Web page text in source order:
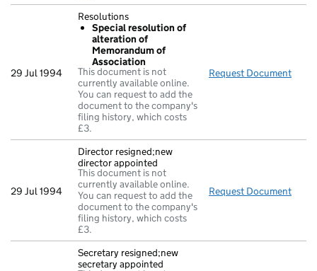
29 Jul 1994
Resolutions
Special resolution of
alteration of
Memorandum of
Association
This document is not
currently available online.
You can request to add the
document to the company's
filing history, which costs
£3.
Request Document
29 Jul 1994
Director resigned;new
director appointed
This document is not
currently available online.
You can request to add the
document to the company's
filing history, which costs
£3.
Request Document
Secretary resigned;new
secretary appointed